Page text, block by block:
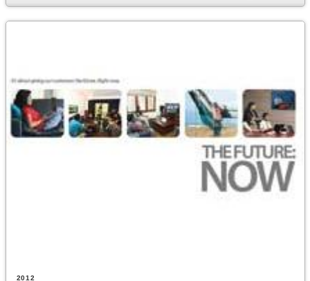
2012